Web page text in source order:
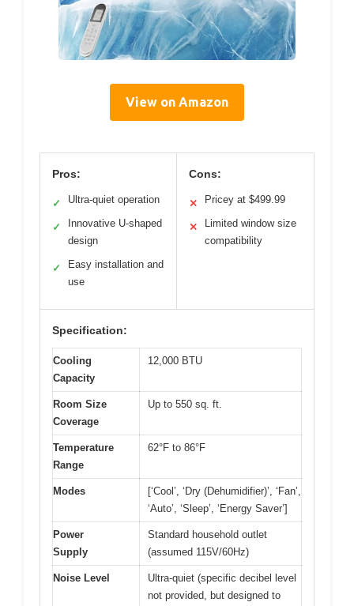
View on Amazon
Pros:
✓ Ultra-quiet operation
✓
Innovative U-shaped
design
✓
Easy installation and
use
Cons:
✕ Pricey at $499.99
✕
Limited window size
compatibility
Specification:
Cooling
Capacity
12,000 BTU
Room Size
Coverage
Up to 550 sq. ft.
Temperature
Range
62°F to 86°F
Modes
[‘Cool’, ‘Dry (Dehumidifier)’, ‘Fan’,
‘Auto’, ‘Sleep’, ‘Energy Saver’]
Power
Supply
Standard household outlet
(assumed 115V/60Hz)
Noise Level
Ultra-quiet (specific decibel level
not provided, but designed to